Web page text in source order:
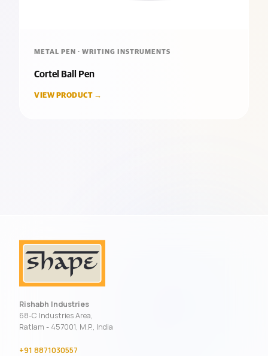
METAL PEN · WRITING INSTRUMENTS
Cortel Ball Pen
VIEW PRODUCT →
Rishabh Industries
68-C Industries Area,
Ratlam - 457001, M.P., India
+91 8871030557